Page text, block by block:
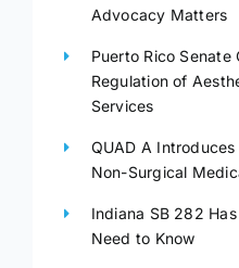
Advocacy Matters
Puerto Rico Senate
Regulation of
Services
QUAD A
Non-Surgical
Indiana SB 282
Need to Know